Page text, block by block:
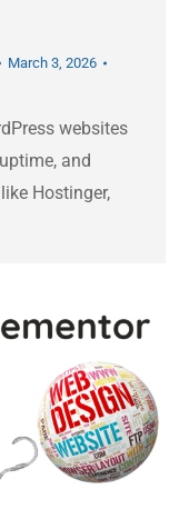
March 3, 2026
websites
and
Hostinger,